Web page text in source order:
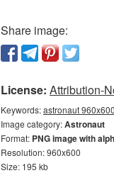
Share image:
License: Attribution-
Keywords:astronaut
Image category:Astronaut
Format: PNG image with
Resolution: 960x600
Size: 195 kb